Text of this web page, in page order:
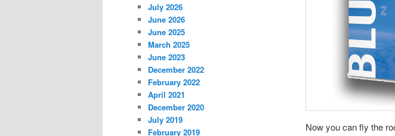
Now you can fly the
July 2026
June 2026
June 2025
March 2025
June 2023
December 2022
February 2022
April 2021
December 2020
July 2019
February 2019